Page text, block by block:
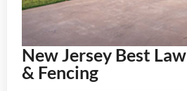
New Jersey Best
& Fencing